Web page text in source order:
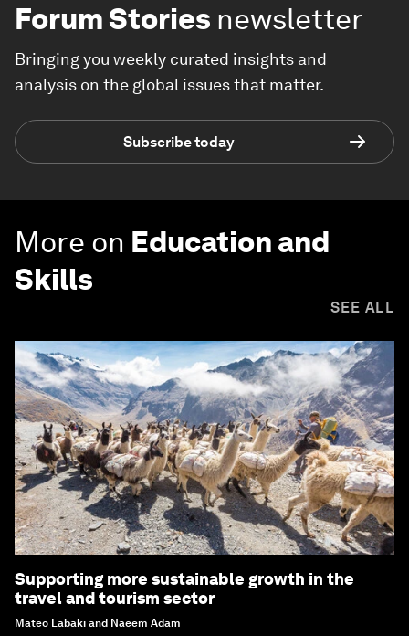
Forum Stories newsletter
Bringing you weekly curated insights and
analysis on the global issues that matter.
Subscribe today
More on Education and
Skills
SEE ALL
Supporting more sustainable growth in the
travel and tourism sector
Mateo Labaki and Naeem Adam